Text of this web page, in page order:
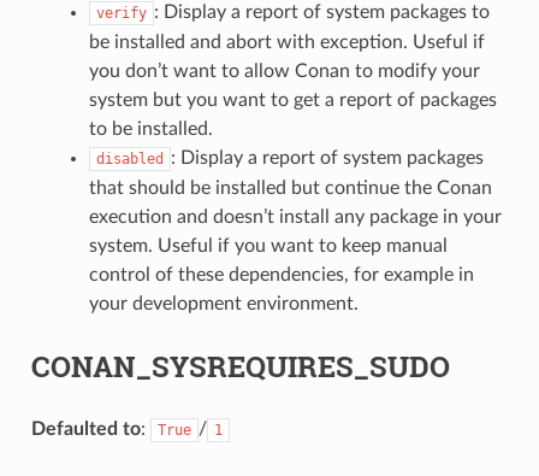
verify : Display a report of system packages to
be installed and abort with exception. Useful if
you don’t want to allow Conan to modify your
system but you want to get a report of packages
to be installed.
disabled
: Display a report of system packages
that should be installed but continue the Conan
execution and doesn’t install any package in your
system. Useful if you want to keep manual
control of these dependencies, for example in
your development environment.
CONAN_SYSREQUIRES_SUDO
Defaulted to: True / 1